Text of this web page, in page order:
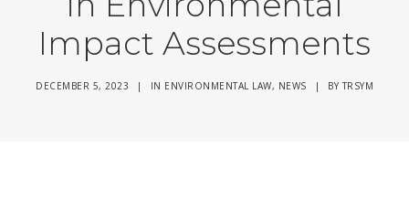
Impact Assessments
DECEMBER 5, 2023 | IN ENVIRONMENTAL LAW, NEWS | BYTRSYM